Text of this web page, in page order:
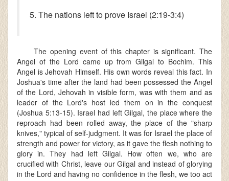
5. The nations left to prove Israel (2:19-3:4)
The opening event of this chapter is significant. The
Angel of the Lord came up from Gilgal to Bochim. This
Angel is Jehovah Himself. His own words reveal this fact. In
Joshua's time after the land had been possessed the Angel
of the Lord, Jehovah in visible form, was with them and as
leader of the Lord's host led them on in the conquest
(Joshua 5:13-15). Israel had left Gilgal, the place where the
reproach had been rolled away, the place of the "sharp
knives," typical of self-judgment. It was for Israel the place of
strength and power for victory, as it gave the flesh nothing to
glory in. They had left Gilgal. How often we, who are
crucified with Christ, leave our Gilgal and instead of glorying
in the Lord and having no confidence in the flesh, we too act